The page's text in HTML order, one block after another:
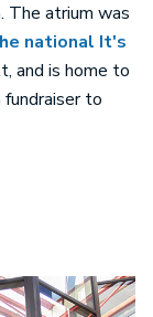
The atrium was
national It's
and is home to
to